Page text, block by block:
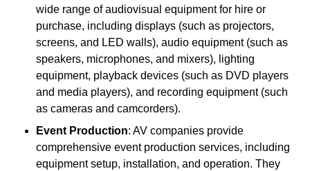
wide range of audiovisual equipment for hire or
purchase, including displays (such as projectors,
screens, and LED walls), audio equipment (such as
speakers, microphones, and mixers), lighting
equipment, playback devices (such as DVD players
and media players), and recording equipment (such
as cameras and camcorders).
Event Production: AV companies provide
comprehensive event production services, including
equipment setup, installation, and operation. They